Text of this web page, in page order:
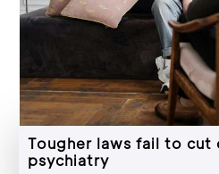
Tougher laws fail to cut
psychiatry